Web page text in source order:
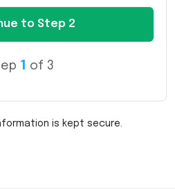
1 of 3
is kept secure.